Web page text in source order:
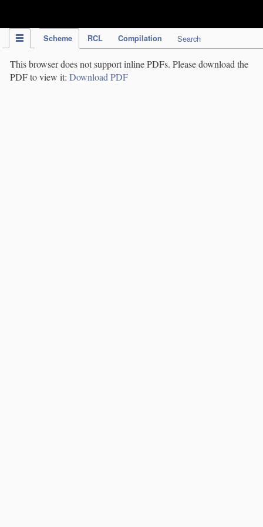
Scheme RCL Compilation Search
This browser does not support inline PDFs. Please download the
PDF to view it: Download PDF